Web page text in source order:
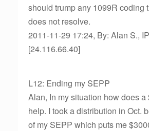
should trump any 1099R coding
does not resolve.
2011-11-29 17:24, By: Alan S.,
[24.116.66.40]
L12: Ending my SEPP
Alan, In my situation how does
help. I took a distribution in Oct.
of my SEPP which puts me